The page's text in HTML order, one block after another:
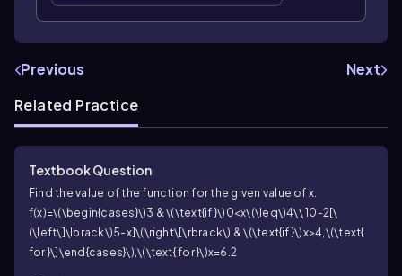
Previous
Next
Related Practice
Textbook Question
Find the value of the function for the given value of x.
f(x)=\(\begin{cases}\)3 & \(\text{if }\)0<x\(\leq\)4\\ 10-2[\
(\left\]\lbrack\)5-x]\(\right\[\rbrack\) & \(\text{if }\)x>4,\(\text{
for }\]\end{cases}\),\(\text{ for }\)x=6.2